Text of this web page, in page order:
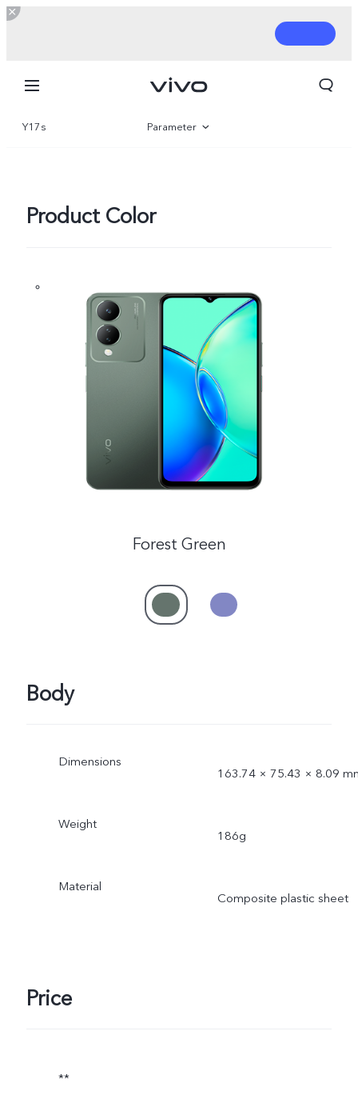
Global | Select country/region
Y17s Parameter
Product Color
Forest Green
Body
Dimensions
163.74 × 75.43 × 8.09
Weight
186g
Material
Composite plastic sheet
Price
**